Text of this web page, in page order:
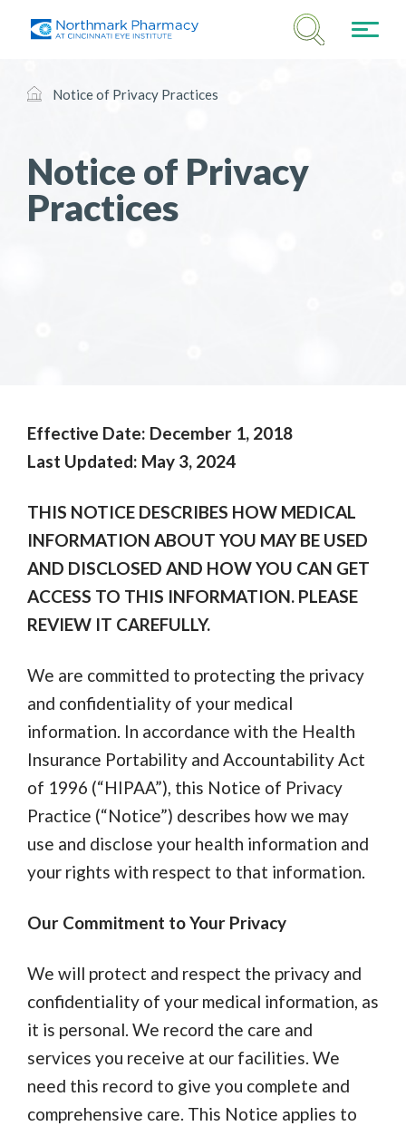
Notice of Privacy Practices
Notice of Privacy
Practices
Effective Date: December 1, 2018
Last Updated: May 3, 2024
THIS NOTICE DESCRIBES HOW MEDICAL
INFORMATION ABOUT YOU MAY BE USED
AND DISCLOSED AND HOW YOU CAN GET
ACCESS TO THIS INFORMATION. PLEASE
REVIEW IT CAREFULLY.
We are committed to protecting the privacy
and confidentiality of your medical
information. In accordance with the Health
Insurance Portability and Accountability Act
of 1996 (“HIPAA”), this Notice of Privacy
Practice (“Notice”) describes how we may
use and disclose your health information and
your rights with respect to that information.
Our Commitment to Your Privacy
We will protect and respect the privacy and
confidentiality of your medical information, as
it is personal. We record the care and
services you receive at our facilities. We
need this record to give you complete and
comprehensive care. This Notice applies to